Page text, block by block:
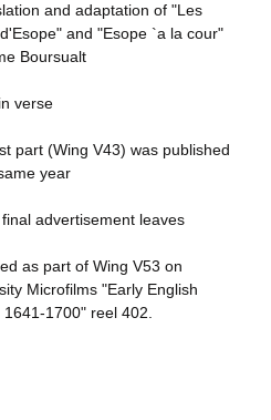
and adaptation of "Les
and "Esope `a la cour"
Boursualt
verse
part (Wing V43) was published
year
advertisement leaves
as part of Wing V53 on
Microfilms "Early English
1641-1700" reel 402.